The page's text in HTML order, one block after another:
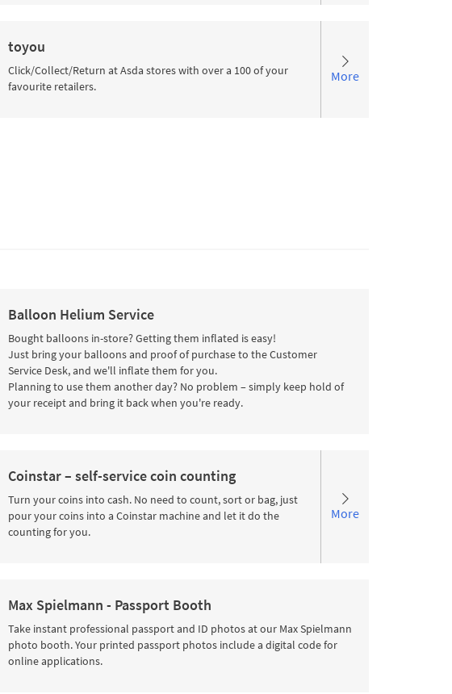
toyou
Click/Collect/Return at Asda stores with over a 100 of your
favourite retailers.
More
Balloon Helium Service
Bought balloons in-store? Getting them inflated is easy!
Just bring your balloons and proof of purchase to the Customer
Service Desk, and we'll inflate them for you.
Planning to use them another day? No problem – simply keep hold of
your receipt and bring it back when you're ready.
Coinstar – self-service coin counting
Turn your coins into cash. No need to count, sort or bag, just
pour your coins into a Coinstar machine and let it do the
counting for you.
More
Max Spielmann - Passport Booth
Take instant professional passport and ID photos at our Max Spielmann
photo booth. Your printed passport photos include a digital code for
online applications.